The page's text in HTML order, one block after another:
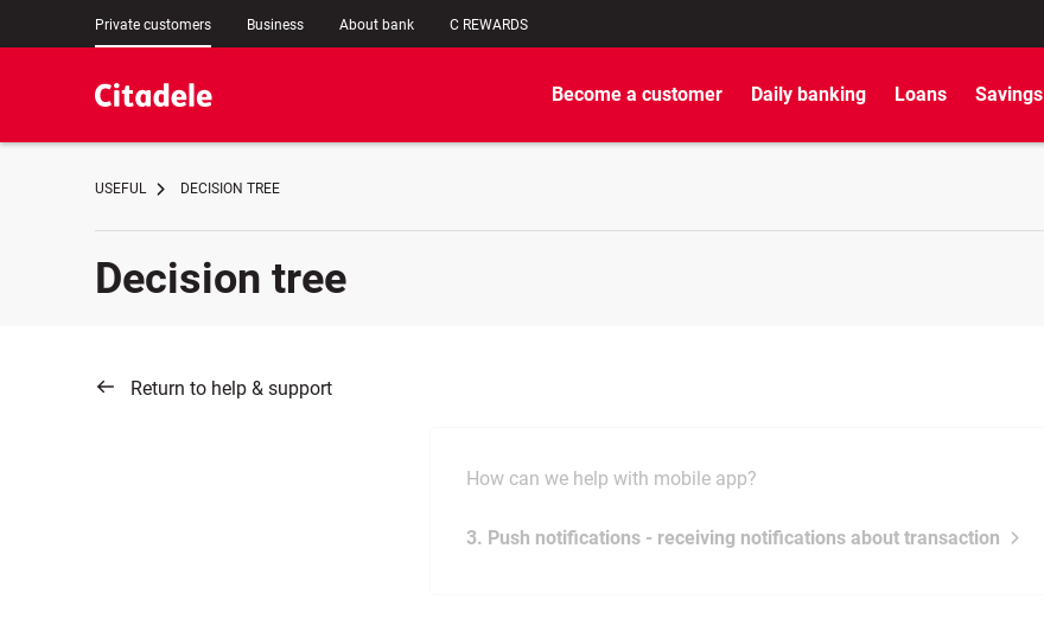
Private customers Business About bank C REWARDS
Become a customer Daily banking Loans Savings
USEFUL DECISION TREE
Decision tree
Return to help & support
How can we help with mobile app?
3. Push notifications - receiving notifications about transaction